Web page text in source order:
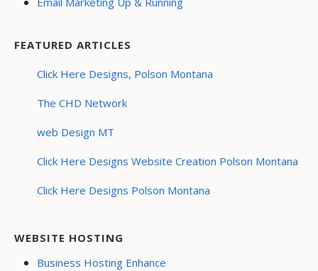
FEATURED ARTICLES
Click Here Designs, Polson Montana
The CHD Network
web Design MT
Click Here Designs Website Creation Polson Montana
Click Here Designs Polson Montana
WEBSITE HOSTING
Business Hosting Enhance